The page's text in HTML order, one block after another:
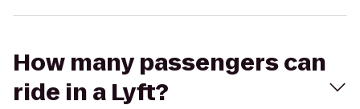
How many passengers can
ride in a Lyft?